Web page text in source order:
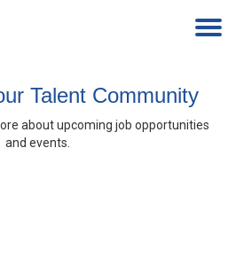
Talent Community
about upcoming job opportunities
and events.